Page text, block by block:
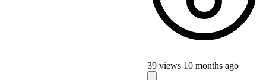
39 views 10 months ago